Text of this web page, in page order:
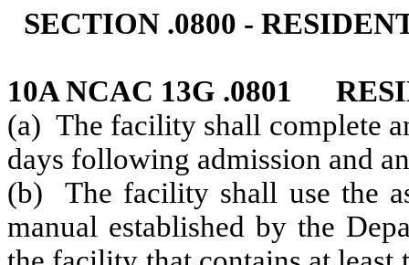
SECTION .0800 -
10A NCAC 13G .0801
(a) The facility shall complete
days following admission and
(b) The facility shall use the
manual established by the